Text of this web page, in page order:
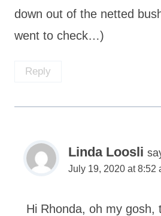
down out of the netted
went to check…)
Reply
Linda Loosli
July 19, 2020 at 8:52
Hi Rhonda, oh my gosh,